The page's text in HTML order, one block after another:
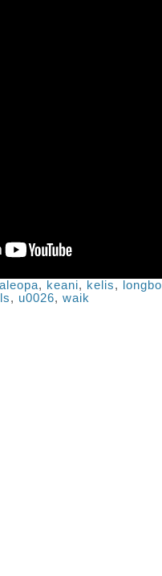
, keani, kelis,
, u0026, waik